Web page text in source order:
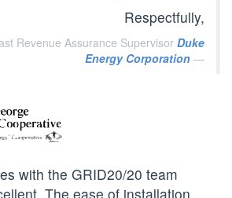
Respectfully,
Revenue Assurance Supervisor Duke
Energy Corporation
with the GRID20/20 team
The ease of installation